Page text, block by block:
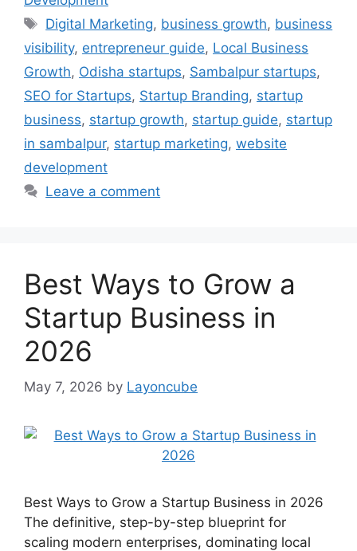
Digital Marketing, business growth, business
visibility, entrepreneur guide, Local Business
Growth, Odisha startups, Sambalpur startups,
SEO for Startups, Startup Branding, startup
business, startup growth, startup guide, startup
in sambalpur, startup marketing, website
development
Leave a comment
Best Ways to Grow a
Startup Business in
2026
May 7, 2026 by Layoncube
Best Ways to Grow a Startup Business in 2026
The definitive, step-by-step blueprint for
scaling modern enterprises, dominating local